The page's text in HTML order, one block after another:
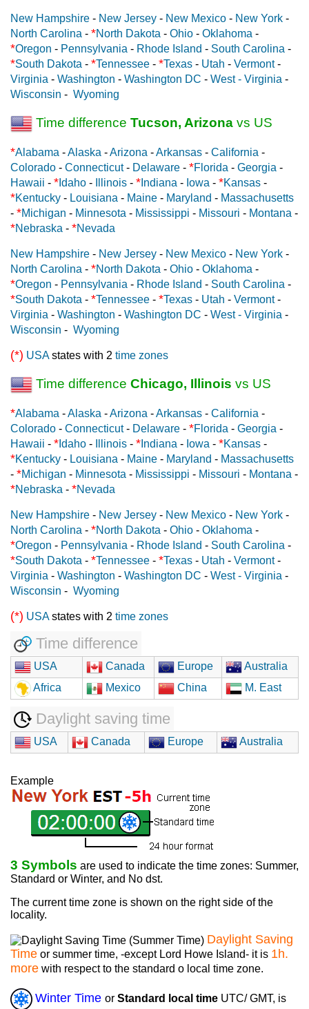
New Hampshire - New Jersey - New Mexico - New York -
North Carolina - *North Dakota - Ohio - Oklahoma -
*Oregon - Pennsylvania - Rhode Island - South Carolina -
*South Dakota - *Tennessee - *Texas - Utah - Vermont-
Virginia - Washington - Washington DC - West - Virginia -
Wisconsin - Wyoming
Time difference Tucson, Arizona vs US
*Alabama -Alaska -Arizona -Arkansas - California -
Colorado - Connecticut- Delaware - *Florida - Georgia -
Hawaii - * Idaho - Illinois - * Indiana - Iowa - *Kansas -
*Kentucky - Louisiana - Maine - Maryland - Massachusetts
- *Michigan - Minnesota - Mississippi - Missouri - Montana -
*Nebraska - *Nevada
New Hampshire - New Jersey - New Mexico - New York -
North Carolina - *North Dakota - Ohio - Oklahoma -
*Oregon - Pennsylvania - Rhode Island - South Carolina -
*South Dakota - *Tennessee - *Texas - Utah - Vermont-
Virginia - Washington - Washington DC - West - Virginia -
Wisconsin - Wyoming
(*) USAstates with 2 time zones
Time difference Chicago, Illinois vs US
*Alabama -Alaska -Arizona -Arkansas - California -
Colorado - Connecticut- Delaware - *Florida - Georgia -
Hawaii - * Idaho - Illinois - * Indiana - Iowa - *Kansas -
*Kentucky - Louisiana - Maine - Maryland - Massachusetts
- *Michigan - Minnesota - Mississippi - Missouri - Montana -
*Nebraska - *Nevada
New Hampshire - New Jersey - New Mexico - New York -
North Carolina - *North Dakota - Ohio - Oklahoma -
*Oregon - Pennsylvania - Rhode Island - South Carolina -
*South Dakota - *Tennessee - *Texas - Utah - Vermont-
Virginia - Washington - Washington DC - West - Virginia -
Wisconsin - Wyoming
(*) USAstates with 2 time zones
Time difference
USA Canada Europe
Australia
Africa
Mexico China M. East
Daylight saving time
USA Canada Europe Australia
Example
3 Symbols are used to indicate the time zones: Summer,
Standard or Winter, and No dst.
The current time zone is shown on the right side of the
locality.
Daylight Saving
Time or summer time, -except Lord Howe Island- it is 1h.
more with respect to the standard o local time zone.
Winter Time or Standard local time UTC/ GMT, is